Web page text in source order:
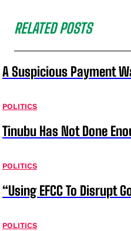
RELATED POSTS
A Suspicious Payment
POLITICS
Tinubu Has Not Done
POLITICS
“Using EFCC To Disrupt
POLITICS